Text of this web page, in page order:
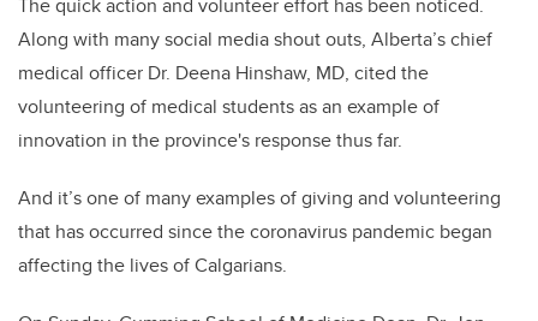
The quick action and volunteer effort has been noticed.
Along with many social media shout outs, Alberta’s chief
medical officer Dr. Deena Hinshaw, MD, cited the
volunteering of medical students as an example of
innovation in the province's response thus far.
And it’sone of many examples of giving and volunteering
that has occurred since the coronavirus pandemic began
affecting the lives of Calgarians.